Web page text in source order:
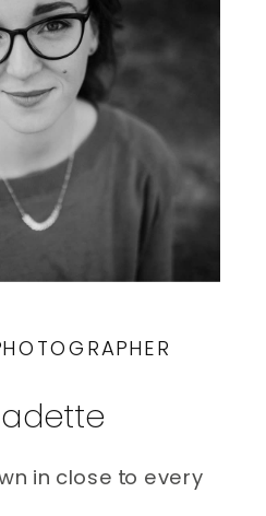
in close to every